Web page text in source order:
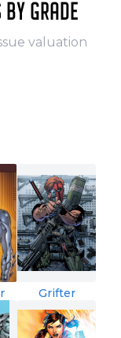
BY GRADE
valuation
Grifter